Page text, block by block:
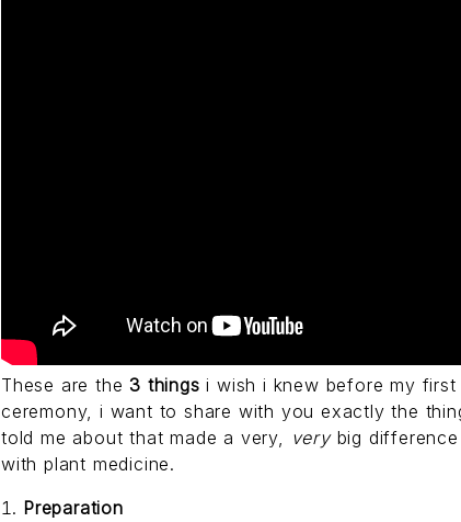
These are the 3 thingsi wish i knew before my first
ceremony, i want to share with you exactly the
told me about that made a very, very big
with plant medicine.
Preparation